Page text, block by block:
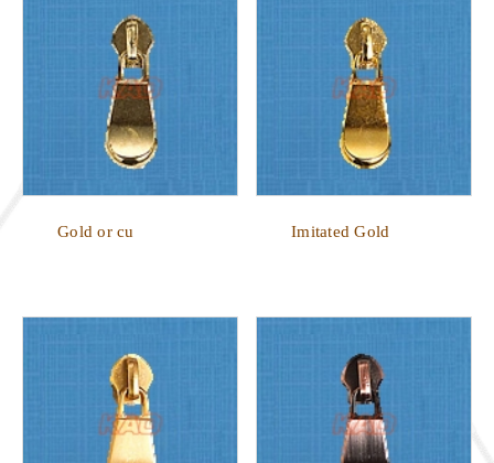
Gold or cu Imitated Gold